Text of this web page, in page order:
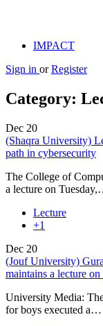
IMPACT
Sign in or Register
Category:
Dec 20
(Shaqra University)
path in cybersecurity
The College of
a lecture on
Lecture
+1
Dec 20
(Jouf University)
maintains a lecture
University Media:
for boys executed a…